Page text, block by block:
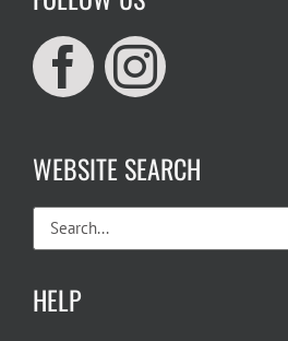
WEBSITE SEARCH
Search
for:
HELP